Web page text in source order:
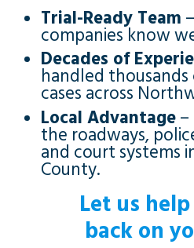
Trial-Ready Team
companies know
Decades of
handled
cases across
Local Advantage
the roadways,
and court systems
County.
Let us
back on